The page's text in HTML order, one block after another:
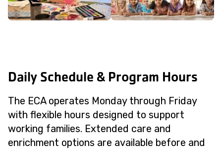
Daily Schedule & Program Hours
The ECA operates Monday through Friday
with flexible hours designed to support
working families. Extended care and
enrichment options are available before and